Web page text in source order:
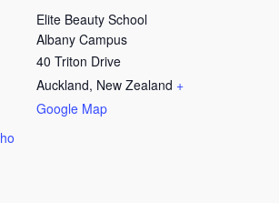
Elite Beauty School
Albany Campus
40 Triton Drive
Auckland, New Zealand +
Google Map